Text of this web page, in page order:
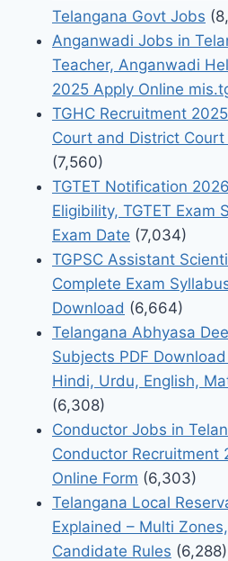
Telangana Govt Jobs
Anganwadi Jobs in
Teacher, Anganwadi
2025 Apply Online
TGHC Recruitment
Court and District
(7,560)
TGTET Notification
Eligibility, TGTET Exam
Exam Date (7,034)
TGPSC Assistant
Complete Exam
Download (6,664)
Telangana Abhyasa
Subjects PDF
Hindi, Urdu, English,
(6,308)
Conductor Jobs in
Conductor Recruitment
Online Form (6,303)
Telangana Local
Explained – Multi
Candidate Rules (6,288)